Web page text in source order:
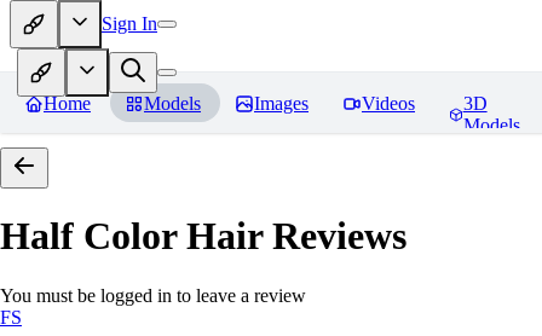
Sign In
Home Models Images Videos
3D
Models
Half Color HairReviews
You must be logged in to leave a review
FS